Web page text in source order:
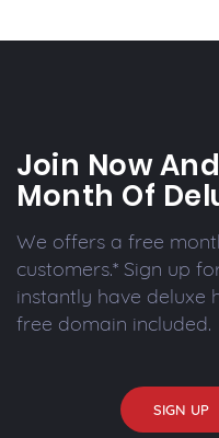
Join Now
Month Of
We offers a free
customers.* Sign up
instantly have deluxe
free domain included.
SIGN UP